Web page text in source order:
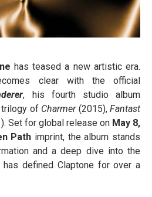
has teased a new artistic era.
clear with the official
, his fourth studio album
of Charmer(2015),Fantast
Set for global release on May 8,
Path imprint, the album stands
and a deep dive into the
has defined Claptone for over a